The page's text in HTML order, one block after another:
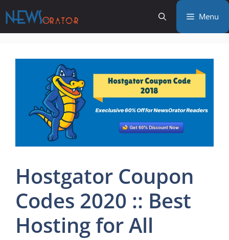
to
content
Menu
Hostgator Coupon
Codes 2020 :: Best
Hosting for All